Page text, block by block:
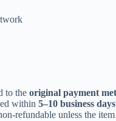
to the original payment
within 5–10 business days
refundable unless the